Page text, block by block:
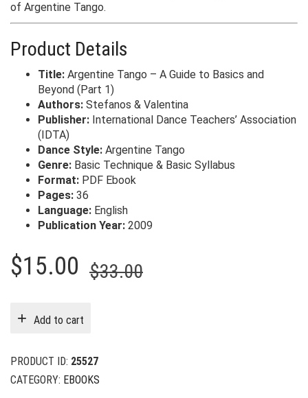
of Argentine Tango.
Product Details
Title: Argentine Tango – A Guide to Basics and
Beyond (Part 1)
Authors: Stefanos & Valentina
Publisher: International Dance Teachers’ Association
(IDTA)
Dance Style: Argentine Tango
Genre: Basic Technique & Basic Syllabus
Format: PDF Ebook
Pages: 36
Language: English
Publication Year: 2009
$33.00Original
$15.00
Current
Add to cart
PRODUCT ID: 25527
CATEGORY: EBOOKS